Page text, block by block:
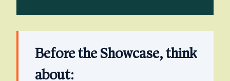
Before the Showcase, think
about: